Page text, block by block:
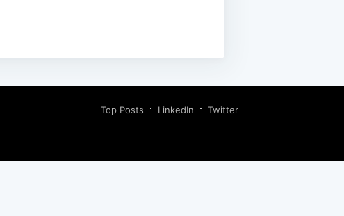
Top Posts LinkedIn Twitter